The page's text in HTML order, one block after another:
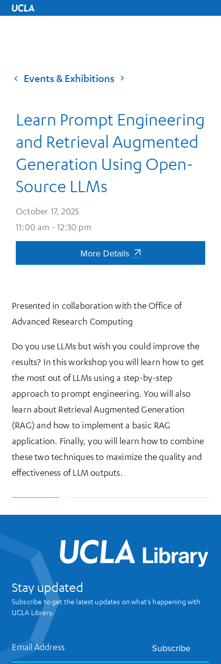
UCLA Home
Events & Exhibitions
Learn Prompt Engineering
and Retrieval Augmented
Generation Using Open-
Source LLMs
October 17, 2025
11:00 am - 12:30 pm
More Details
More Details
Presented in collaboration with the Office of
Advanced Research Computing
Do you use LLMs but wish you could improve the
results? In this workshop you will learn how to get
the most out of LLMs using a step-by-step
approach to prompt engineering. You will also
learn about Retrieval Augmented Generation
(RAG) and how to implement a basic RAG
application. Finally, you will learn how to combine
these two techniques to maximize the quality and
effectiveness of LLM outputs.
Stay updated
Subscribe to get the latest updates on what's happening with
UCLA Library.
Email Address Subscribe